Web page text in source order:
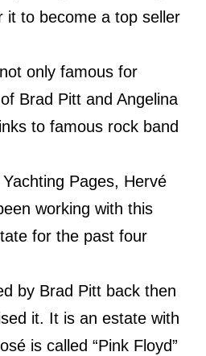
it to become a top seller
only famous for
Brad Pitt and Angelina
to famous rock band
Pages, Hervé
working with this
for the past four
by Brad Pitt back then
it. It is an estate with
is called “Pink Floyd”